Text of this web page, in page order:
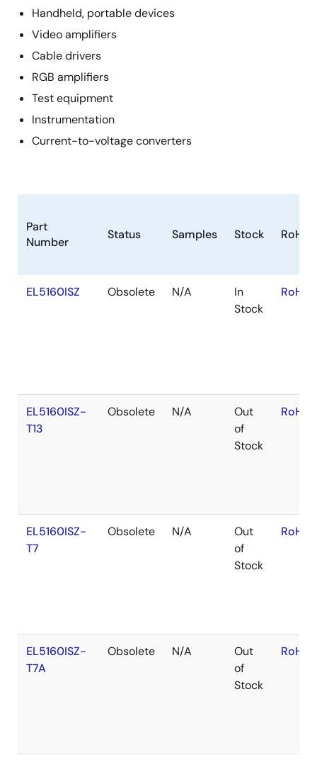
Handheld, portable devices
Video amplifiers
Cable drivers
RGB amplifiers
Test equipment
Instrumentation
Current-to-voltage converters
Part
Number
Status Samples Stock RoHS
EL5160ISZ Obsolete N/A
In
Stock
EL5160ISZ-
T13
Obsolete N/A
Out
of
Stock
EL5160ISZ-
T7
Obsolete N/A
Out
of
Stock
EL5160ISZ-
T7A
Obsolete N/A
Out
of
Stock